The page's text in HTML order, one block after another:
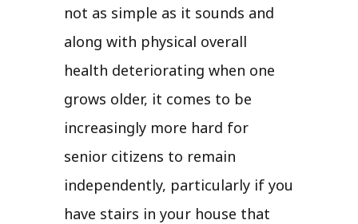
not as simple as it sounds and
along with physical overall
health deteriorating when one
grows older, it comes to be
increasingly more hard for
senior citizens to remain
independently, particularly if you
have stairs in your house that